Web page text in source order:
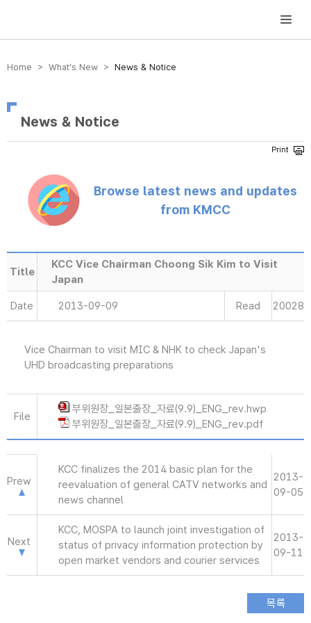
방송미디어통신위원회 Korea Media and Communications Commission
Home > What’s New > News & Notice
News & Notice
Browse latest news and updates
from KMCC
Title
KCC Vice Chairman Choong Sik Kim to Visit
Japan
Date 2013-09-09 Read 20028
Vice Chairman to visit MIC & NHK to check Japan's
UHD broadcasting preparations
File
부위원장_일본출장_자료(9.9)_ENG_rev.hwp
부위원장_일본출장_자료(9.9)_ENG_rev.pdf
Prew
KCC finalizes the 2014 basic plan for the
reevaluation of general CATV networks and
news channel
2013-
09-05
Next
KCC, MOSPA to launch joint investigation of
status of privacy information protection by
open market vendors and courier services
2013-
09-11